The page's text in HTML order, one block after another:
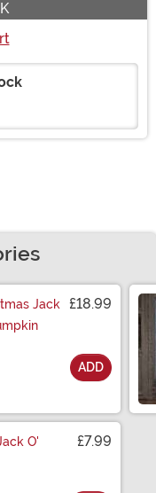
Jack
£18.99
ADD
O'
£7.99